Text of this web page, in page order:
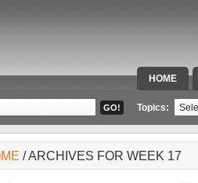
HOME
SPECIAL
Topics:
/ ARCHIVES FOR WEEK 17